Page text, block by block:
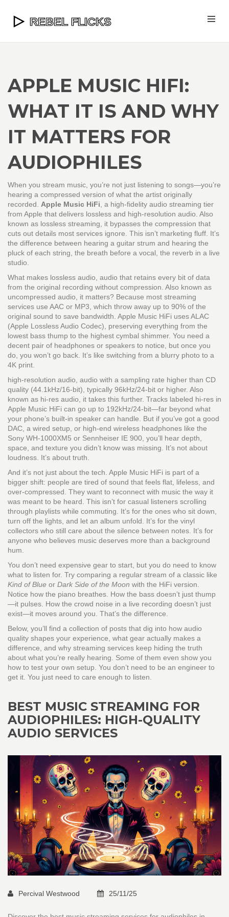
APPLE MUSIC HIFI:
WHAT IT IS AND WHY
IT MATTERS FOR
AUDIOPHILES
When you stream music, you’re not just listening to songs—you’re
hearing a compressed version of what the artist originally
recorded. Apple Music HiFi a high-fidelity audio streaming tier
from Apple that delivers lossless and high-resolution audio . Also
known as lossless streaming , it bypasses the compression that
cuts out details most services ignore. This isn’t marketing fluff. It’s
the difference between hearing a guitar strum and hearing the
pluck of each string, the breath before a vocal, the reverb in a live
studio.
What makes lossless audio audio that retains every bit of data
from the original recording without compression . Also known as
uncompressed audio , it matters? Because most streaming
services use AAC or MP3, which throw away up to 90% of the
original sound to save bandwidth. Apple Music HiFi uses ALAC
(Apple Lossless Audio Codec), preserving everything from the
lowest bass thump to the highest cymbal shimmer. You need a
decent pair of headphones or speakers to notice, but once you
do, you won’t go back. It’s like switching from a blurry photo to a
4K print.
high-resolution audio audio with a sampling rate higher than CD
quality (44.1kHz/16-bit), typically 96kHz/24-bit or higher. Also
known as hi-res audio , it takes this further. Tracks labeled hi-res in
Apple Music HiFi can go up to 192kHz/24-bit—far beyond what
your phone’s built-in speaker can handle. But if you’ve got a good
DAC, a wired setup, or high-end wireless headphones like the
Sony WH-1000XM5 or Sennheiser IE 900, you’ll hear depth,
space, and texture you didn’t know was missing. It’s not about
loudness. It’s about truth.
And it’s not just about the tech. Apple Music HiFi is part of a
bigger shift: people are tired of sound that feels flat, lifeless, and
over-compressed. They want to reconnect with music the way it
was meant to be heard. This isn’t for casual listeners scrolling
through playlists while commuting. It’s for the ones who sit down,
turn off the lights, and let an album unfold. It’s for the vinyl
collectors who still care about the silence between notes. It’s for
anyone who believes music deserves more than a background
hum.
You don’t need expensive gear to start, but you do need to know
what to listen for. Try comparing a regular stream of a classic like
Kind of Blue or Dark Side of the Moon with the HiFi version.
Notice how the piano breathes. How the bass doesn’t just thump
—it pulses. How the crowd noise in a live recording doesn’t just
exist—it moves around you. That’s the difference.
Below, you’ll find a collection of posts that dig into how audio
quality shapes your experience, what gear actually makes a
difference, and why streaming services keep hiding the truth
about what you’re really hearing. Some of them even show you
how to test your own setup. You don’t need to be an engineer to
get it. You just need to care enough to listen.
BEST MUSIC STREAMING FOR
AUDIOPHILES: HIGH-QUALITY
AUDIO SERVICES
Percival Westwood 25/11/25